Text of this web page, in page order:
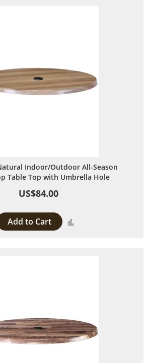
Indoor/Outdoor All-Season
Table Top with Umbrella Hole
US$84.00
Add to Cart